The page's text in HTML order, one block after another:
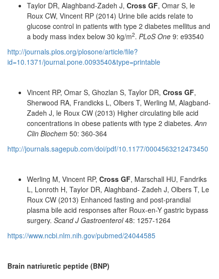
Taylor DR, Alaghband-Zadeh J, Cross GF, Omar S, le
Roux CW, Vincent RP (2014) Urine bile acids relate to
glucose control in patients with type 2 diabetes mellitus and
a body mass index below 30 kg/m2. PLoS One 9: e93540
http://journals.plos.org/plosone/article/file?
id=10.1371/journal.pone.0093540&type=printable
Vincent RP, Omar S, Ghozlan S, Taylor DR, Cross GF,
Sherwood RA, Frandicks L, Olbers T, Werling M, Alagband-
Zadeh J, le Roux CW (2013) Higher circulating bile acid
concentrations in obese patients with type 2 diabetes.Ann
Clin Biochem 50: 360-364
http://journals.sagepub.com/doi/pdf/10.1177/0004563212473450
Werling M, Vincent RP, Cross GF, Marschall HU, Fandriks
L, Lonroth H, Taylor DR, Alaghband- Zadeh J, Olbers T, Le
Roux CW (2013) Enhanced fasting and post-prandial
plasma bile acid responses after Roux-en-Y gastric bypass
surgery. Scand J Gastroenterol48: 1257-1264
https://www.ncbi.nlm.nih.gov/pubmed/24044585
Brain natriuretic peptide (BNP)